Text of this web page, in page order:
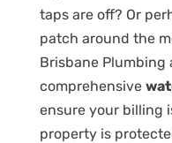
taps are off? Or
patch around the
Brisbane Plumbing
comprehensive
ensure your billing
property is